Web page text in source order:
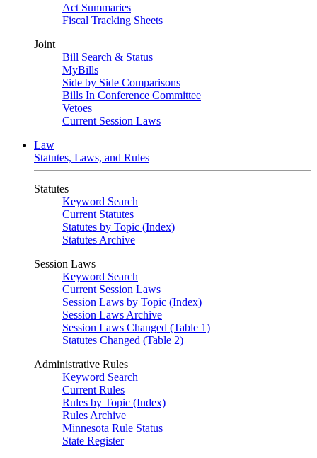
Act Summaries
Fiscal Tracking Sheets
Joint
Bill Search & Status
MyBills
Side by Side Comparisons
Bills In Conference Committee
Vetoes
Current Session Laws
Law
Statutes, Laws, and Rules
Statutes
Keyword Search
Current Statutes
Statutes by Topic (Index)
Statutes Archive
Session Laws
Keyword Search
Current Session Laws
Session Laws by Topic (Index)
Session Laws Archive
Session Laws Changed (Table 1)
Statutes Changed (Table 2)
Administrative Rules
Keyword Search
Current Rules
Rules by Topic (Index)
Rules Archive
Minnesota Rule Status
State Register